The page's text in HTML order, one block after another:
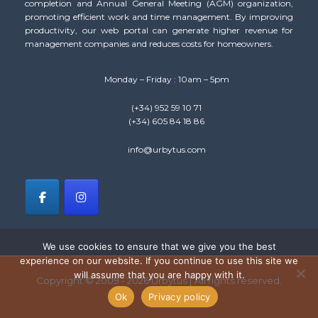
completion and Annual General Meeting (AGM) organization,
promoting efficient work and time management. By improving
productivity, our web portal can generate higher revenue for
management companies and reduces costs for homeowners.
Monday – Friday : 10am – 5pm
(+34) 952 59 10 71
(+34) 605 84 18 86
info@urbytus.com
Copyright © 2009 - 2026 Urbytus | All rights reserved.
We use cookies to ensure that we give you the best
experience on our website. If you continue to use this site we
will assume that you are happy with it.
Ok
Privacy policy